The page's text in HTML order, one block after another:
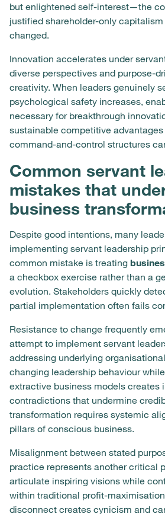
but enlightened self-interest—the
justified shareholder-only
changed.
Innovation accelerates under
diverse perspectives and purpose-
creativity. When leaders genuinely
psychological safety increases,
necessary for breakthrough
sustainable competitive
command-and-control structures
Common servant
mistakes that
business
Despite good intentions, many
implementing servant leadership
common mistake is treating
a checkbox exercise rather than a
evolution. Stakeholders quickly
partial implementation often fails
Resistance to change frequently
attempt to implement servant
addressing underlying
changing leadership behaviour
extractive business models creates
contradictions that undermine
transformation requires systemic
pillars of conscious business.
Misalignment between stated
practice represents another critical
articulate inspiring visions while
within traditional profit-
disconnect creates cynicism and